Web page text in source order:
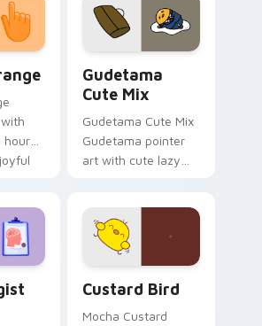
pointer and click pair
daily.
hour
Gudetama
Cute Mix
Gudetama Cute Mix
Gudetama pointer
art with cute lazy
on your custom
cursor pair.
Custard Bird
Mocha Custard